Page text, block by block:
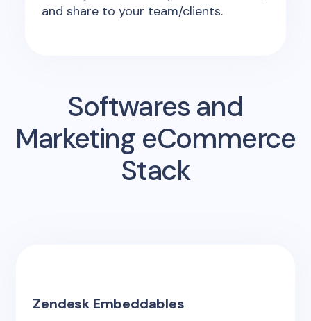
and share to your team/clients.
Softwares and
Marketing eCommerce
Stack
Zendesk Embeddables